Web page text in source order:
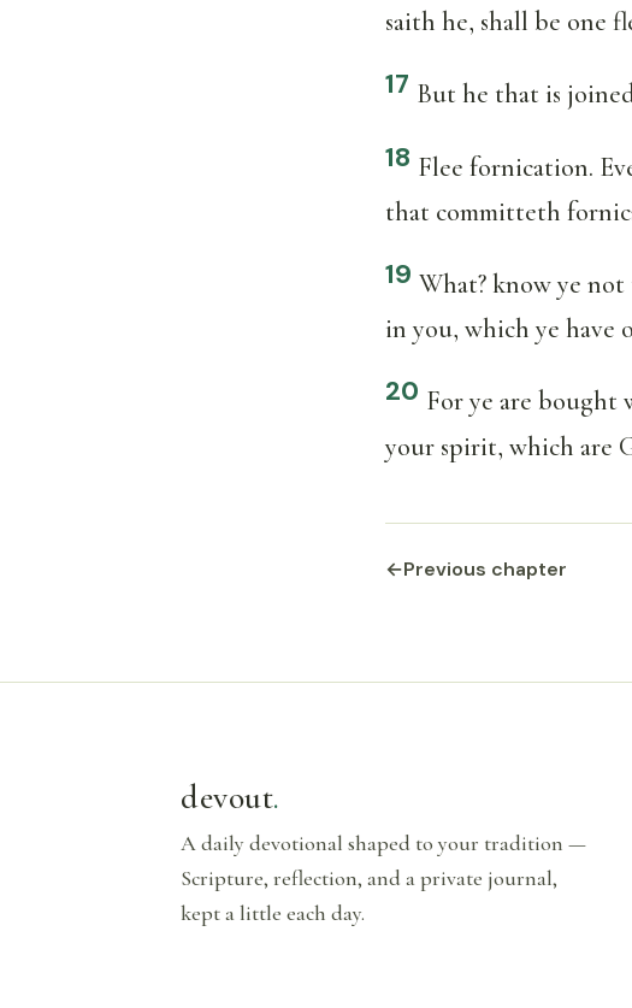
saith he, shall be one
17 But he that is
18 Flee fornication.
that committeth
19 What? know ye
in you, which ye have
20 For ye are bought
your spirit, which are
←Previous chapter
devout.
A daily devotional shaped to your tradition —
Scripture, reflection, and a private journal,
kept a little each day.